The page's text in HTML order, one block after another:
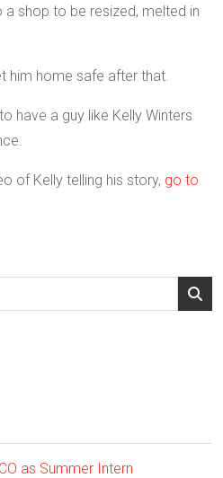
a shop to be resized, melted in
him home safe after that.
have a guy like Kelly Winters
of Kelly telling his story, go to
as Summer Intern